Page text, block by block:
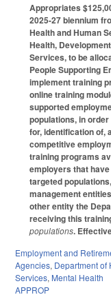
Appropriates
2025-27 biennium
Health and Human
Health,
Services, to be
People Supporting
implement training
online training
supported
populations, in
for, identification of,
competitive
training programs
employers that
targeted
management
other entity the
receiving this
populations.
Employment and
Agencies, Department of
Services, Mental Health
APPROP